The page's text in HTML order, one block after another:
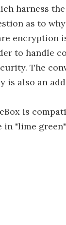
harness
as to
encryption
to handle
The
is also an
is
in "lime